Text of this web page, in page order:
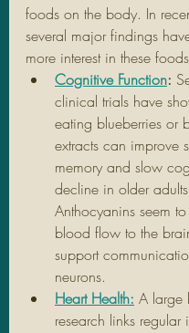
foods on the body. In
several major findings
more interest in these
Cognitive Function:
clinical trials have
eating blueberries or
extracts can improve
memory and slow
decline in older
Anthocyanins seem
blood flow to the
support
neurons.
Heart Health: A large
research links regular